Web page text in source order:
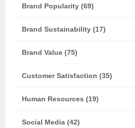
Brand Popularity (69)
Brand Sustainability (17)
Brand Value (75)
Customer Satisfaction (35)
Human Resources (19)
Social Media (42)